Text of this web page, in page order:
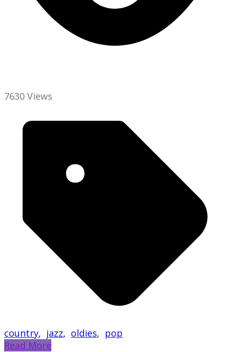
7630 Views
country, jazz, oldies, pop
Read More